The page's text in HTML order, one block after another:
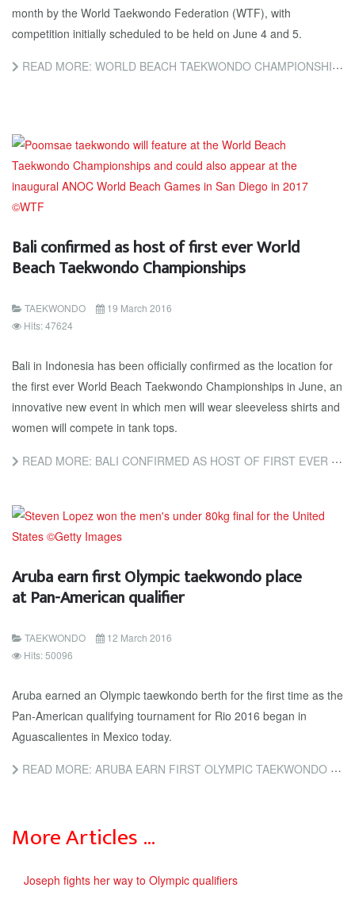
month by the World Taekwondo Federation (WTF), with
competition initially scheduled to be held on June 4 and 5.
READ MORE: WORLD BEACH TAEKWONDO CHAMPIONSHIPS PUSHED BACK TO JULY TO AVOID CLASH WITH RAMADAN
Bali confirmed as host of first ever World
Beach Taekwondo Championships
TAEKWONDO
19 March 2016
Hits: 47624
Bali in Indonesia has been officially confirmed as the location for
the first ever World Beach Taekwondo Championships in June, an
innovative new event in which men will wear sleeveless shirts and
women will compete in tank tops.
READ MORE: BALI CONFIRMED AS HOST OF FIRST EVER WORLD BEACH TAEKWONDO CHAMPIONSHIPS
Aruba earn first Olympic taekwondo place
at Pan-American qualifier
TAEKWONDO
12 March 2016
Hits: 50096
Aruba earned an Olympic taewkondo berth for the first time as the
Pan-American qualifying tournament for Rio 2016 began in
Aguascalientes in Mexico today.
READ MORE: ARUBA EARN FIRST OLYMPIC TAEKWONDO PLACE AT PAN-AMERICAN QUALIFIER
More Articles …
Joseph fights her way to Olympic qualifiers